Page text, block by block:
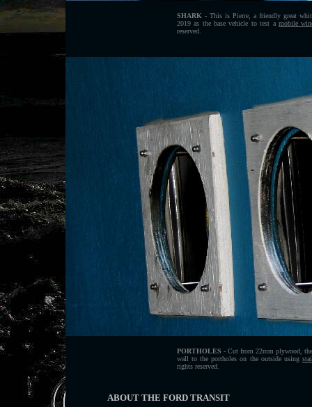
SHARK - This is Pierre, a friendly great
2019 as the base vehicle to test a mobile
reserved.
PORTHOLES - Cut from 22mm plywood,
wall to the portholes on the outside using
rights reserved.
ABOUT THE FORD TRANSIT